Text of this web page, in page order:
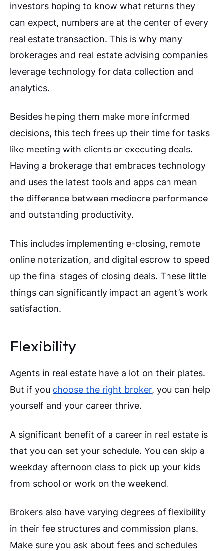
investors hoping to know what returns they
can expect, numbers are at the center of every
real estate transaction. This is why many
brokerages and real estate advising companies
leverage technology for data collection and
analytics.
Besides helping them make more informed
decisions, this tech frees up their time for tasks
like meeting with clients or executing deals.
Having a brokerage that embraces technology
and uses the latest tools and apps can mean
the difference between mediocre performance
and outstanding productivity.
This includes implementing e-closing, remote
online notarization, and digital escrow to speed
up the final stages of closing deals. These little
things can significantly impact an agent’s work
satisfaction.
Flexibility
Agents in real estate have a lot on their plates.
But if you choose the right broker, you can help
yourself and your career thrive.
A significant benefit of a career in real estate is
that you can set your schedule. You can skip a
weekday afternoon class to pick up your kids
from school or work on the weekend.
Brokers also have varying degrees of flexibility
in their fee structures and commission plans.
Make sure you ask about fees and schedules